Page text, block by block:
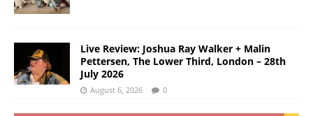
Live Review: Joshua Ray Walker + Malin
Pettersen, The Lower Third, London – 28th
July 2026
August 6, 2026 0